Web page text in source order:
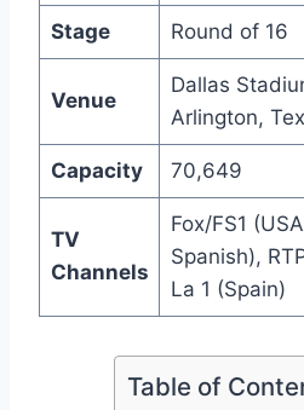
Stage Round of 16
Venue
Dallas
Arlington,
Capacity 70,649
TV
Channels
Fox/FS1
Spanish),
La 1 (Spain)
Table of